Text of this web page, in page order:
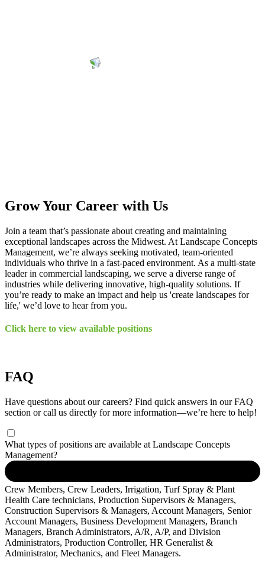
Grow Your Career with Us
Join a team that’s passionate about creating and maintaining
exceptional landscapes across the Midwest. At Landscape Concepts
Management, we’re always seeking motivated, team-oriented
individuals who thrive in a fast-paced environment. As a multi-state
leader in commercial landscaping, we serve a diverse range of
industries while delivering innovative, high-quality solutions. If
you’re ready to make an impact and help us 'create landscapes for
life,' we’d love to hear from you.
Click here to view available positions
FAQ
Have questions about our careers? Find quick answers in our FAQ
section or call us directly for more information—we’re here to help!
What types of positions are available at Landscape Concepts
Management?
Crew Members, Crew Leaders, Irrigation, Turf Spray & Plant
Health Care technicians, Production Supervisors & Managers,
Construction Supervisors & Managers, Account Managers, Senior
Account Managers, Business Development Managers, Branch
Managers, Branch Administrators, A/R, A/P, and Division
Administrators, Production Controller, HR Generalist &
Administrator, Mechanics, and Fleet Managers.